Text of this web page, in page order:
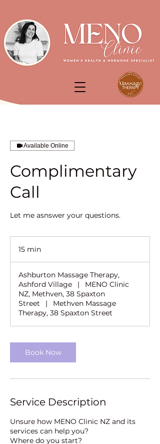
Available Online
Complimentary
Call
Let me asnswer your questions.
15 min
i
n
Ashburton Massage Therapy,
Ashford Village
|
MENO Clinic
NZ, Methven, 38 Spaxton
Street
|
Methven Massage
Therapy, 38 Spaxton Street
Book Now
Service Description
Unsure how MENO Clinic NZ and its
services can help you?
Where do you start?